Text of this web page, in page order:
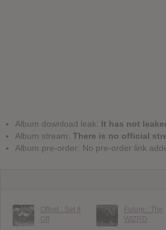
Album download leak: It has not
Album stream: There is no official
Album pre-order: No pre-order link
Offset : Set It
Off
Future : The
WIZRD